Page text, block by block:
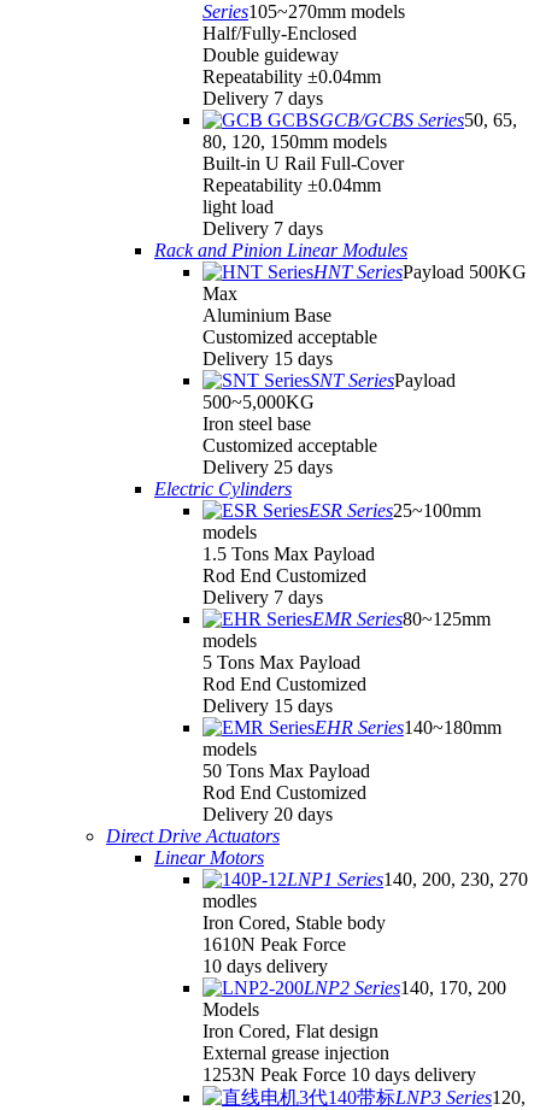
Series105~270mm models
Half/Fully-Enclosed
Double guideway
Repeatability ±0.04mm
Delivery 7 days
GCB/GCBS Series50, 65,
80, 120, 150mm models
Built-in U Rail Full-Cover
Repeatability ±0.04mm
light load
Delivery 7 days
Rack and Pinion Linear Modules
HNT SeriesPayload 500KG
Max
Aluminium Base
Customized acceptable
Delivery 15 days
SNT SeriesPayload
500~5,000KG
Iron steel base
Customized acceptable
Delivery 25 days
Electric Cylinders
ESR Series25~100mm
models
1.5 Tons Max Payload
Rod End Customized
Delivery 7 days
EMR Series80~125mm
models
5 Tons Max Payload
Rod End Customized
Delivery 15 days
EHR Series140~180mm
models
50 Tons Max Payload
Rod End Customized
Delivery 20 days
Direct Drive Actuators
Linear Motors
LNP1 Series140, 200, 230, 270
modles
Iron Cored, Stable body
1610N Peak Force
10 days delivery
LNP2 Series140, 170, 200
Models
Iron Cored, Flat design
External grease injection
1253N Peak Force 10 days delivery
LNP3 Series120,